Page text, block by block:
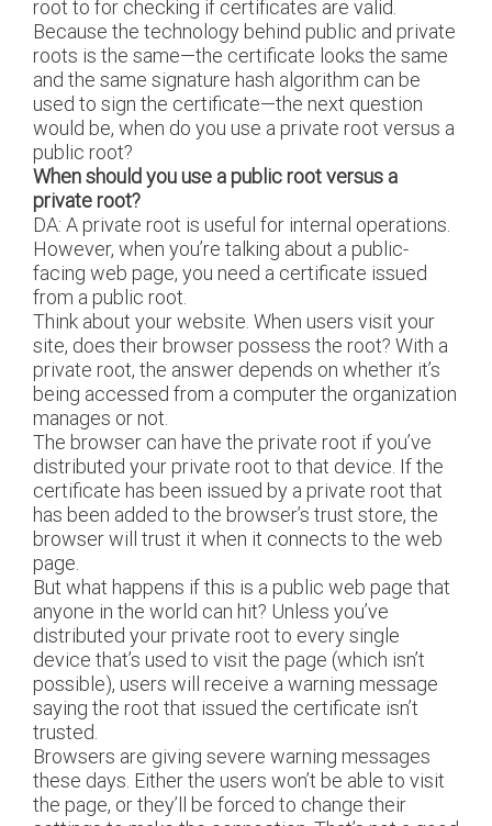
root to for checking if certificates are valid.
Because the technology behind public and private
roots is the same—the certificate looks the same
and the same signature hash algorithm can be
used to sign the certificate—the next question
would be, when do you use a private root versus a
public root?
When should you use a public root versus a
private root?
DA: A private root is useful for internal operations.
However, when you’re talking about a public-
facing web page, you need a certificate issued
from a public root.
Think about your website. When users visit your
site, does their browser possess the root? With a
private root, the answer depends on whether it’s
being accessed from a computer the organization
manages or not.
The browser can have the private root if you’ve
distributed your private root to that device. If the
certificate has been issued by a private root that
has been added to the browser’s trust store, the
browser will trust it when it connects to the web
page.
But what happens if this is a public web page that
anyone in the world can hit? Unless you’ve
distributed your private root to every single
device that’s used to visit the page (which isn’t
possible), users will receive a warning message
saying the root that issued the certificate isn’t
trusted.
Browsers are giving severe warning messages
these days. Either the users won’t be able to visit
the page, or they’ll be forced to change their